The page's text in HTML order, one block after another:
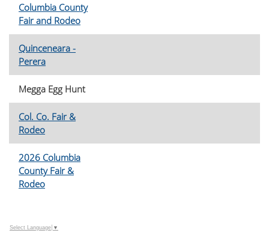
Columbia County
Fair and Rodeo
Quinceneara -
Perera
Megga Egg Hunt
Col. Co. Fair &
Rodeo
2026 Columbia
County Fair &
Rodeo
Select Language ▼